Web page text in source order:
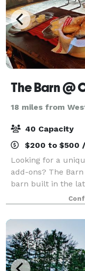
The Barn @
18 miles from
40 Capacity
$200 to $500
Looking for a
add-ons? The
barn built in the
into a hi-tech co-
meeting room.